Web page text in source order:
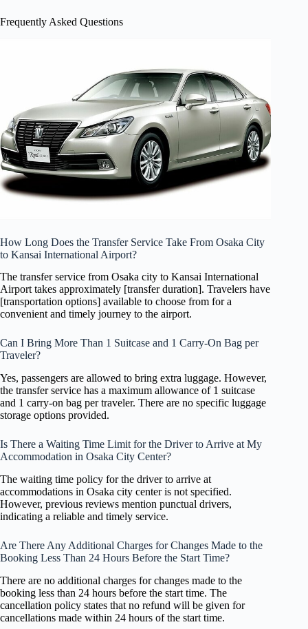
Frequently Asked Questions
How Long Does the Transfer Service Take From Osaka City
to Kansai International Airport?
The transfer service from Osaka city to Kansai International
Airport takes approximately [transfer duration]. Travelers have
[transportation options] available to choose from for a
convenient and timely journey to the airport.
Can I Bring More Than 1 Suitcase and 1 Carry-On Bag per
Traveler?
Yes, passengers are allowed to bring extra luggage. However,
the transfer service has a maximum allowance of 1 suitcase
and 1 carry-on bag per traveler. There are no specific luggage
storage options provided.
Is There a Waiting Time Limit for the Driver to Arrive at My
Accommodation in Osaka City Center?
The waiting time policy for the driver to arrive at
accommodations in Osaka city center is not specified.
However, previous reviews mention punctual drivers,
indicating a reliable and timely service.
Are There Any Additional Charges for Changes Made to the
Booking Less Than 24 Hours Before the Start Time?
There are no additional charges for changes made to the
booking less than 24 hours before the start time. The
cancellation policy states that no refund will be given for
cancellations made within 24 hours of the start time.